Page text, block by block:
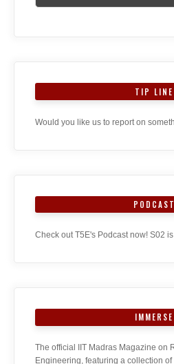
TIP LINE
Would you like us to report on
PODCAST
Check out T5E's Podcast now! S02
IMMERSE
The official IIT Madras Magazine on
Engineering, featuring a collection